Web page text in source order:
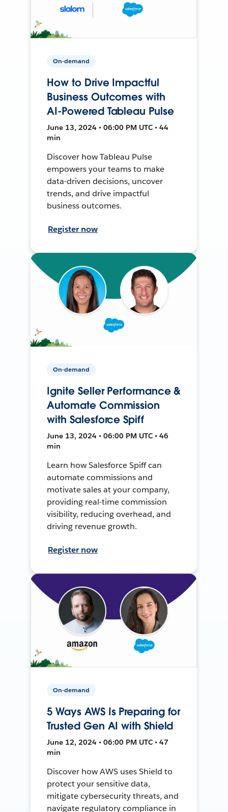
On-demand
How to Drive Impactful
Business Outcomes with
AI-Powered Tableau Pulse
June 13, 2024 • 06:00 PM UTC • 44
min
Discover how Tableau Pulse
empowers your teams to make
data-driven decisions, uncover
trends, and drive impactful
business outcomes.
Register now
On-demand
Ignite Seller Performance &
Automate Commission
with Salesforce Spiff
June 13, 2024 • 06:00 PM UTC • 46
min
Learn how Salesforce Spiff can
automate commissions and
motivate sales at your company,
providing real-time commission
visibility, reducing overhead, and
driving revenue growth.
Register now
On-demand
5 Ways AWS Is Preparing for
Trusted Gen AI with Shield
June 12, 2024 • 06:00 PM UTC • 47
min
Discover how AWS uses Shield to
protect your sensitive data,
mitigate cybersecurity threats, and
navigate regulatory compliance in